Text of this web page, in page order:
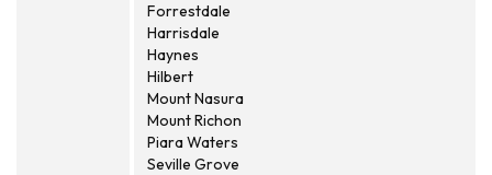
Forrestdale
Harrisdale
Haynes
Hilbert
Mount Nasura
Mount Richon
Piara Waters
Seville Grove